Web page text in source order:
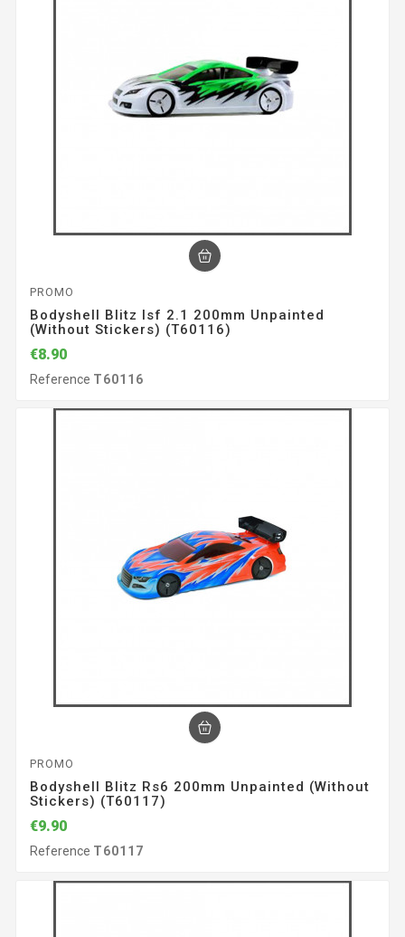
PROMO
Bodyshell Blitz Isf 2.1 200mm Unpainted
(without Stickers) (T60116)
€8.90
Reference T60116
PROMO
Bodyshell Blitz Rs6 200mm Unpainted (without
Stickers) (T60117)
€9.90
Reference T60117